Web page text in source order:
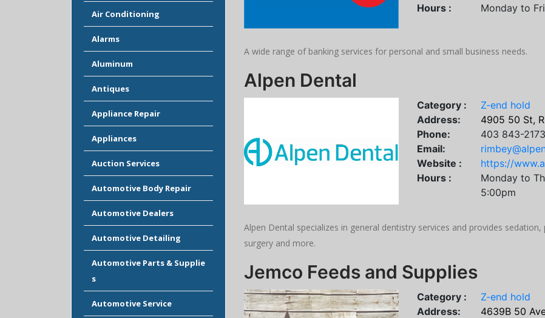
Air Conditioning
Alarms
Aluminum
Antiques
Appliance Repair
Appliances
Auction Services
Automotive Body Repair
Automotive Dealers
Automotive Detailing
Automotive Parts & Supplie
s
Automotive Service
Hours :
Monday to
A wide range of banking services for personal and small business needs.
Alpen Dental
Category :
Z-end hold
Address:
4905 50 St,
Phone:
403 843-2173
Email:
Website :
https://
Hours :
Monday to
5:00pm
Alpen Dental specializes in general dentistry services and provides
surgery and more.
Jemco Feeds and Supplies
Category :
Z-end hold
Address:
4639B 50